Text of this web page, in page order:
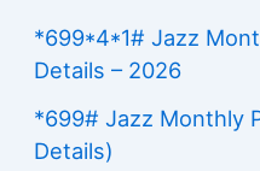
*699*4*1# Jazz
Details – 2026
*699# Jazz Monthly
Details)